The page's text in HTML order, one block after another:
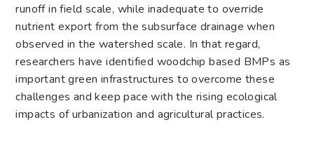
runoff in field scale, while inadequate to override
nutrient export from the subsurface drainage when
observed in the watershed scale. In that regard,
researchers have identified woodchip based BMPs as
important green infrastructures to overcome these
challenges and keep pace with the rising ecological
impacts of urbanization and agricultural practices.